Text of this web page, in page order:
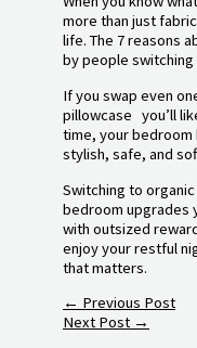
more than just
life. The 7 reasons
by people
If you swap even
pillowcase you’ll
time, your bedroom
stylish, safe, and
Switching to
bedroom upgrades
with outsized
enjoy your restful
that matters.
← Previous Post
Next Post →